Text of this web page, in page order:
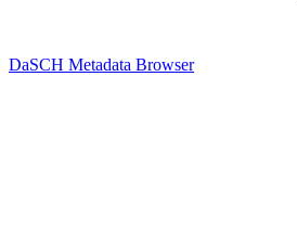
DaSCH Metadata Browser